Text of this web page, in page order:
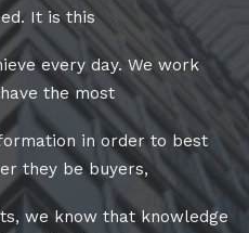
It is this
every day. We work
the most
in order to best
they be buyers,
we know that knowledge